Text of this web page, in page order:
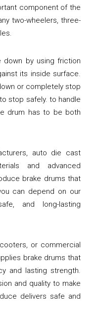
component of the
two-wheelers, three-
down by using friction
its inside surface.
or completely stop
stop safely. to handle
drum has to be both
auto die cast
and advanced
brake drums that
can depend on our
and long-lasting
or commercial
brake drums that
and lasting strength.
and quality to make
delivers safe and